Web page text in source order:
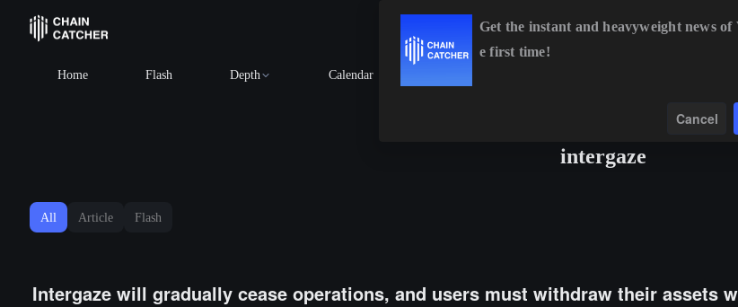
Home Flash Depth Calendar
BTC $64,980.18+0.74%
intergaze
All Article Flash
Intergaze will gradually cease operations, and users must withdraw their assets
Get the instant and heavyweight news of
e first time!
Cancel